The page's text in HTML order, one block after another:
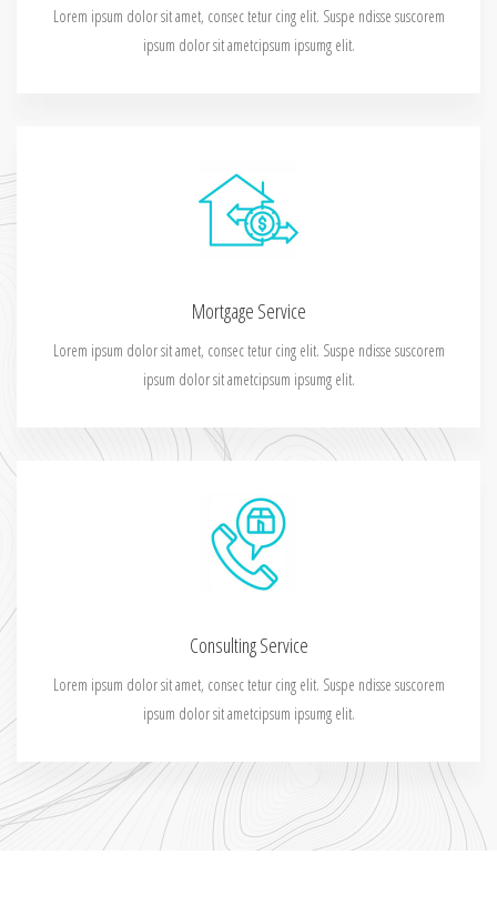
Lorem ipsum dolor sit amet, consec tetur cing elit. Suspe ndisse suscorem
ipsum dolor sit ametcipsum ipsumg elit.
Mortgage Service
Lorem ipsum dolor sit amet, consec tetur cing elit. Suspe ndisse suscorem
ipsum dolor sit ametcipsum ipsumg elit.
Consulting Service
Lorem ipsum dolor sit amet, consec tetur cing elit. Suspe ndisse suscorem
ipsum dolor sit ametcipsum ipsumg elit.